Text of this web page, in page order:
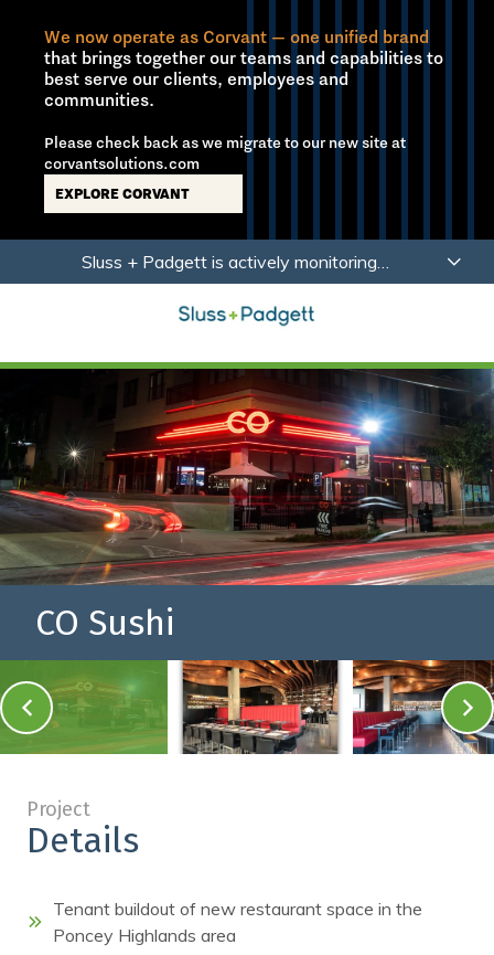
to
to
Sluss + Padgett is actively monitoring
developments related to Coronavirus (COVID-19)
with a focus on the health, safety and wellbeing of
Varied
CO Sushi
Project
Details
Tenant buildout of new restaurant space in the
Poncey Highlands area
We now operate as Corvant — one unified brand
that brings together our teams and capabilities to
best serve our clients, employees and
communities.
Please check back as we migrate to our new site at
corvantsolutions.com
EXPLORE CORVANT